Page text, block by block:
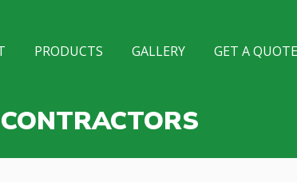
PRODUCTS GALLERY GET A QUOTE